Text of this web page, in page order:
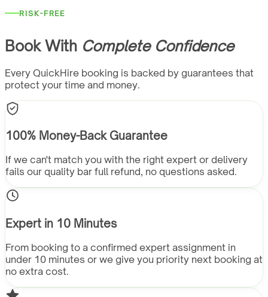
RISK-FREE
Book With Complete Confidence
Every QuickHire booking is backed by guarantees that
protect your time and money.
100% Money-Back Guarantee
If we can't match you with the right expert or delivery
fails our quality bar full refund, no questions asked.
Expert in 10 Minutes
From booking to a confirmed expert assignment in
under 10 minutes or we give you priority next booking at
no extra cost.